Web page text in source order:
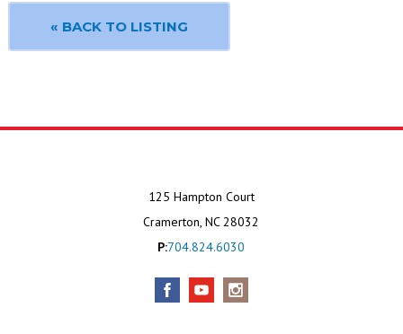
« BACK TO LISTING
125 Hampton Court
Cramerton, NC 28032
P:704.824.6030